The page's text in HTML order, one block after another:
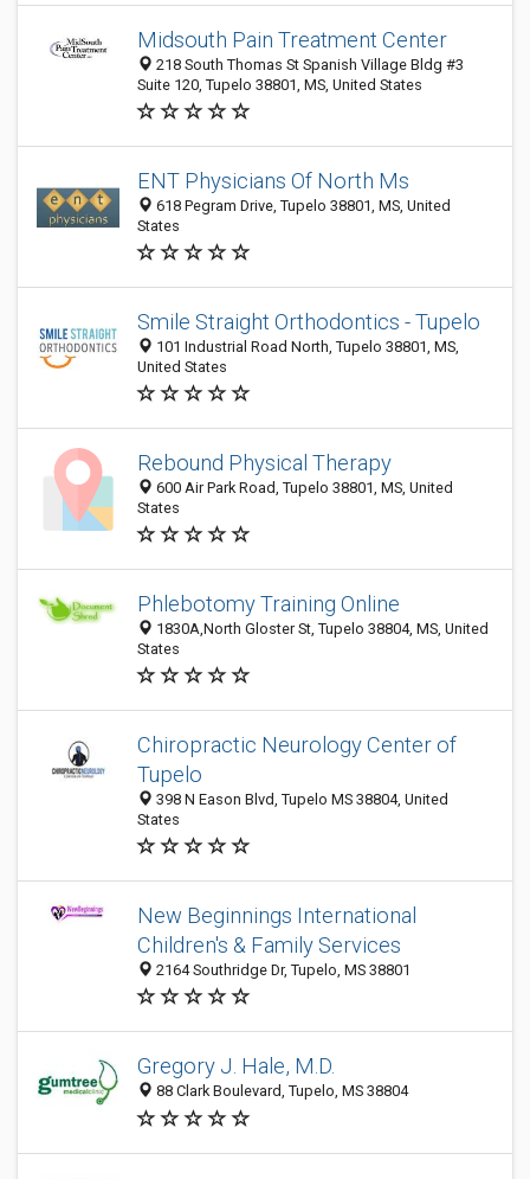
Midsouth Pain Treatment Center
218 South Thomas St Spanish Village Bldg #3
Suite 120, Tupelo 38801, MS, United States
ENT Physicians Of North Ms
618 Pegram Drive, Tupelo 38801, MS, United
States
Smile Straight Orthodontics - Tupelo
101 Industrial Road North, Tupelo 38801, MS,
United States
Rebound Physical Therapy
600 Air Park Road, Tupelo 38801, MS, United
States
Phlebotomy Training Online
1830A,North Gloster St, Tupelo 38804, MS, United
States
Chiropractic Neurology Center of
Tupelo
398 N Eason Blvd, Tupelo MS 38804, United
States
New Beginnings International
Children's & Family Services
2164 Southridge Dr, Tupelo, MS 38801
Gregory J. Hale, M.D.
88 Clark Boulevard, Tupelo, MS 38804